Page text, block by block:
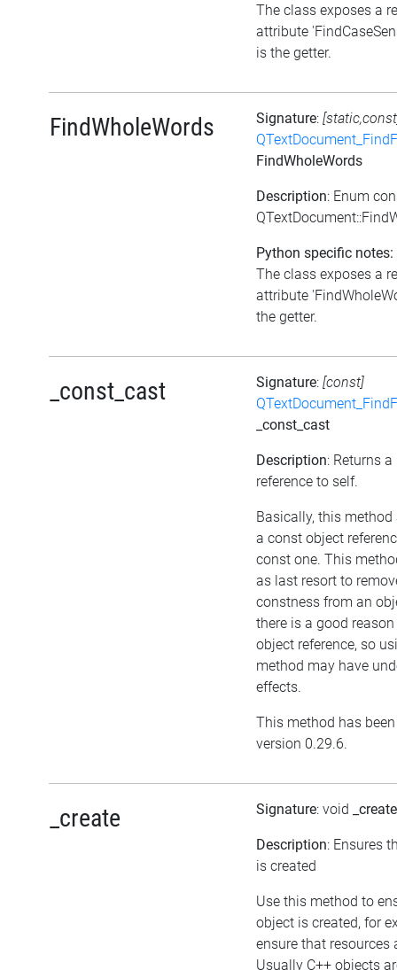
The class exposes a
attribute
is the getter.
FindWholeWords Signature:
FindWholeWords
Description: Enum
Python specific notes:
The class exposes a
attribute
the getter.
_const_cast Signature: [const]
_const_cast
Description: Returns
reference to self.
Basically, this
a const object
const one. This
as last resort to
constness from an
there is a good
object reference, so
method may have
effects.
This method has
version 0.29.6.
_create Signature: void _create
Description: Ensures
is created
Use this method to
object is created, for
ensure that resources
Usually C++ objects